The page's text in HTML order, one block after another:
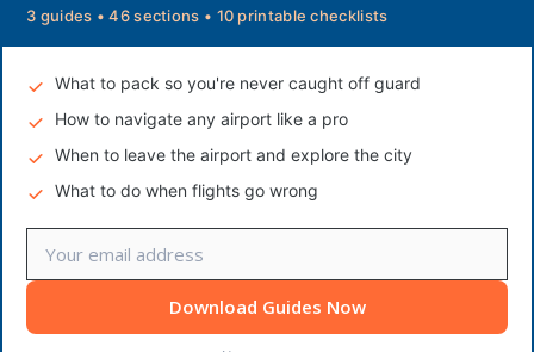
3 guides • 46 sections • 10 printable checklists
What to pack so you're never caught off guard
How to navigate any airport like a pro
When to leave the airport and explore the city
What to do when flights go wrong
Download Guides Now